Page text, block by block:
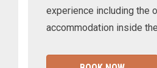
experience including the
accommodation inside